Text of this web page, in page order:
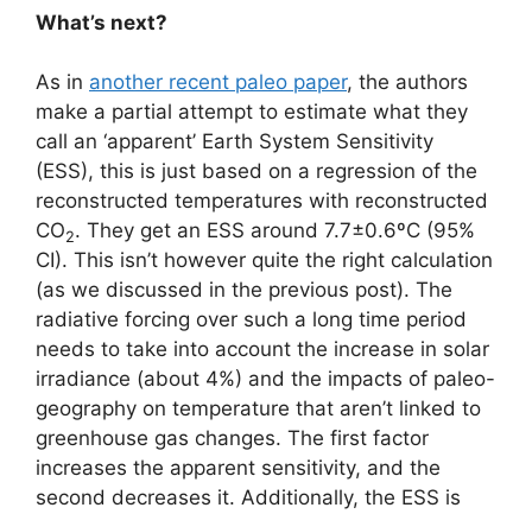
What’s next?
As in another recent paleo paper, the authors
make a partial attempt to estimate what they
call an ‘apparent’ Earth System Sensitivity
(ESS), this is just based on a regression of the
reconstructed temperatures with reconstructed
CO2. They get an ESS around 7.7±0.6ºC (95%
CI). This isn’t however quite the right calculation
(as we discussed in the previous post). The
radiative forcing over such a long time period
needs to take into account the increase in solar
irradiance (about 4%) and the impacts of paleo-
geography on temperature that aren’t linked to
greenhouse gas changes. The first factor
increases the apparent sensitivity, and the
second decreases it. Additionally, the ESS is